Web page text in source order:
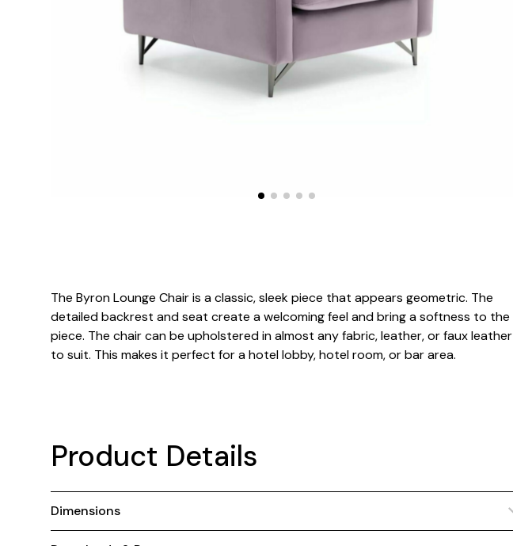
The Byron Lounge Chair is a classic, sleek piece that appears geometric. The
detailed backrest and seat create a welcoming feel and bring a softness to the
piece. The chair can be upholstered in almost any fabric, leather, or faux leather
to suit. This makes it perfect for a hotel lobby, hotel room, or bar area.
Product Details
Dimensions